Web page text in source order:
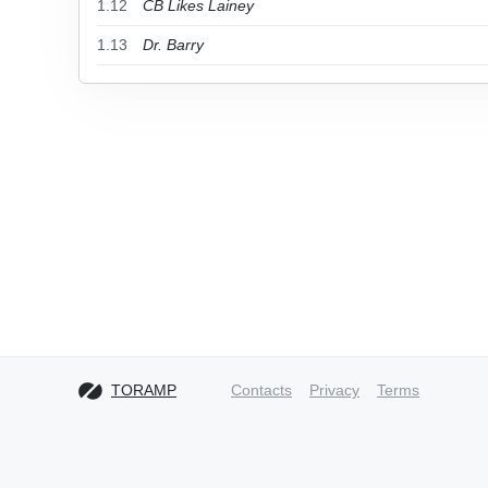
1.12 CB Likes Lainey
1.13 Dr. Barry
TORAMP Contacts Privacy Terms